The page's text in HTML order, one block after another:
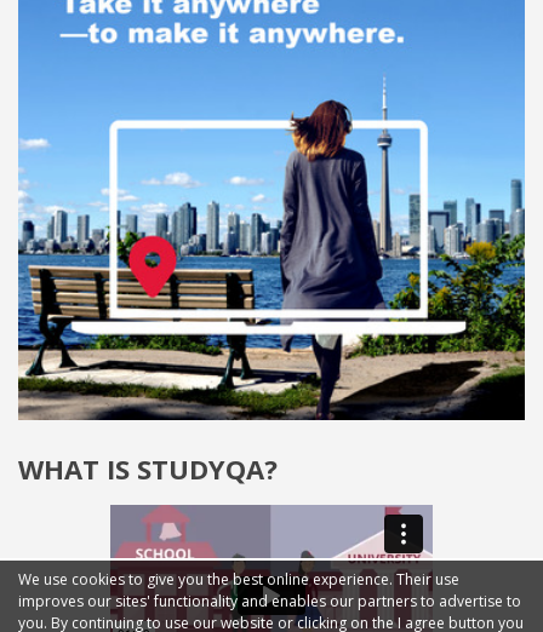
WHAT IS STUDYQA?
We use cookies to give you the best online experience. Their use
improves our sites' functionality and enables our partners to advertise to
you. By continuing to use our website or clicking on the I agree button you